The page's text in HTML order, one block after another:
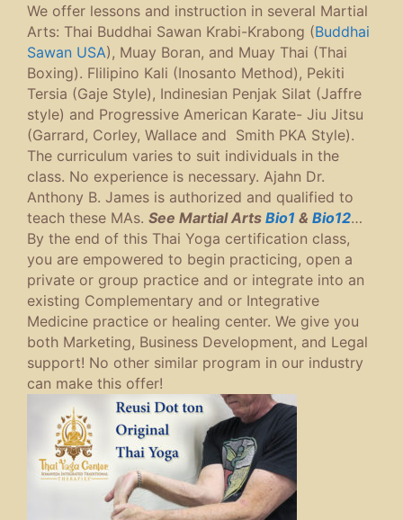
We offer lessons and instruction in several Martial
Arts: Thai Buddhai Sawan Krabi-Krabong (Buddhai
Sawan USA), Muay Boran, and Muay Thai (Thai
Boxing). Flilipino Kali (Inosanto Method), Pekiti
Tersia (Gaje Style), Indinesian Penjak Silat (Jaffre
style) and Progressive American Karate- Jiu Jitsu
(Garrard, Corley, Wallace and Smith PKA Style).
The curriculum varies to suit individuals in the
class. No experience is necessary. Ajahn Dr.
Anthony B. James is authorized and qualified to
teach these MAs. See Martial Arts Bio1 & Bio12…
By the end of this Thai Yoga certification class,
you are empowered to begin practicing, open a
private or group practice and or integrate into an
existing Complementary and or Integrative
Medicine practice or healing center. We give you
both Marketing, Business Development, and Legal
support! No other similar program in our industry
can make this offer!